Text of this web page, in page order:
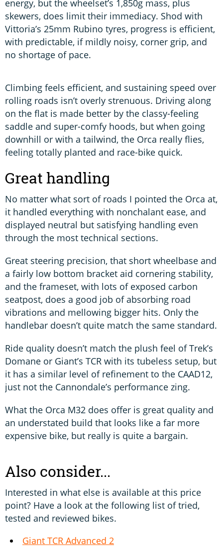
energy, but the wheelset’s 1,850g mass, plus
skewers, does limit their immediacy. Shod with
Vittoria’s 25mm Rubino tyres, progress is efficient,
with predictable, if mildly noisy, corner grip, and
no shortage of pace.
Climbing feels efficient, and sustaining speed over
rolling roads isn’t overly strenuous. Driving along
on the flat is made better by the classy-feeling
saddle and super-comfy hoods, but when going
downhill or with a tailwind, the Orca really flies,
feeling totally planted and race-bike quick.
Great handling
No matter what sort of roads I pointed the Orca at,
it handled everything with nonchalant ease, and
displayed neutral but satisfying handling even
through the most technical sections.
Great steering precision, that short wheelbase and
a fairly low bottom bracket aid cornering stability,
and the frameset, with lots of exposed carbon
seatpost, does a good job of absorbing road
vibrations and mellowing bigger hits. Only the
handlebar doesn’t quite match the same standard.
Ride quality doesn’t match the plush feel of Trek’s
Domane or Giant’s TCR with its tubeless setup, but
it has a similar level of refinement to the CAAD12,
just not the Cannondale’s performance zing.
What the Orca M32 does offer is great quality and
an understated build that looks like a far more
expensive bike, but really is quite a bargain.
Also consider...
Interested in what else is available at this price
point? Have a look at the following list of tried,
tested and reviewed bikes.
Giant TCR Advanced 2